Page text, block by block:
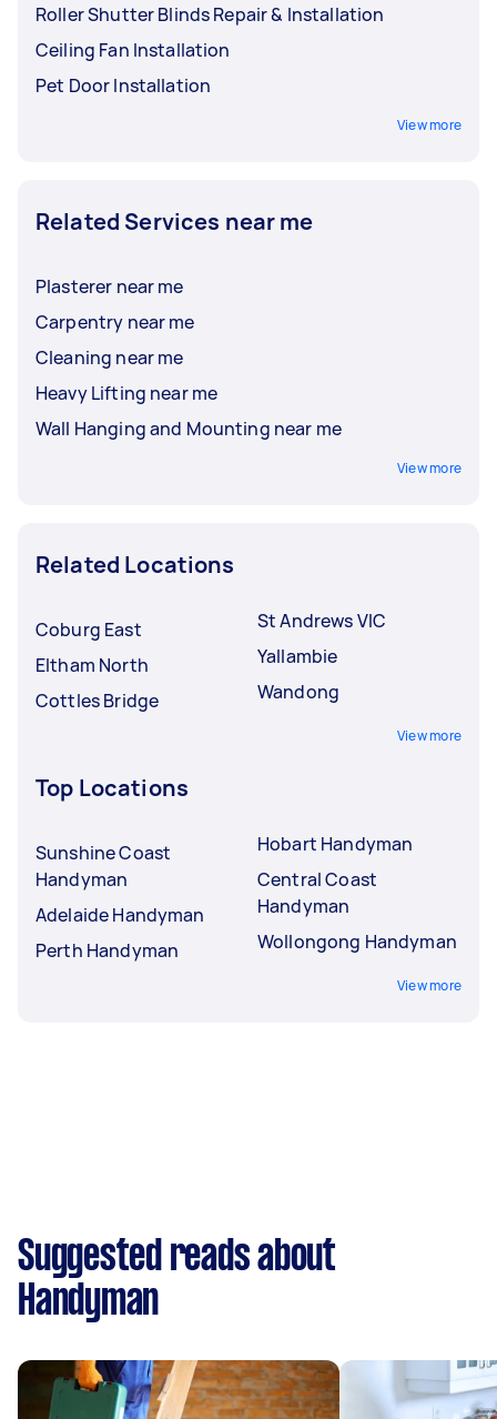
Roller Shutter Blinds Repair & Installation
Ceiling Fan Installation
Pet Door Installation
View more
Related Services near me
Plasterer near me
Carpentry near me
Cleaning near me
Heavy Lifting near me
Wall Hanging and Mounting near me
View more
Related Locations
Coburg East
Eltham North
Cottles Bridge
St Andrews VIC
Yallambie
Wandong
View more
Top Locations
Sunshine Coast
Handyman
Adelaide Handyman
Perth Handyman
Hobart Handyman
Central Coast
Handyman
Wollongong Handyman
View more
Suggested reads about
Handyman